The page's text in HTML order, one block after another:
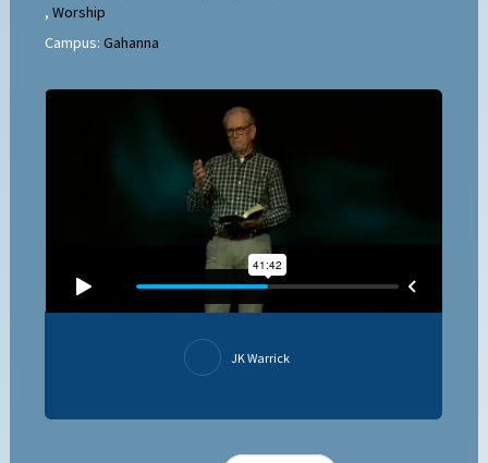
,Worship
Campus:Gahanna
JK Warrick